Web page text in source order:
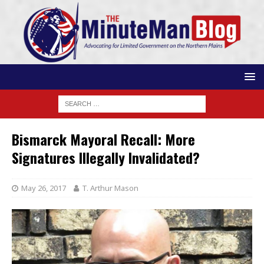
Bismarck Mayoral Recall: More
Signatures Illegally Invalidated?
May 26, 2017 T. Arthur Mason